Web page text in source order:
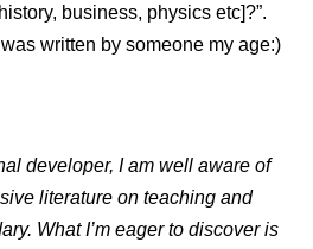
business, physics etc]?”.
written by someone my age:)
developer, I am well aware of
literature on teaching and
What I’m eager to discover is